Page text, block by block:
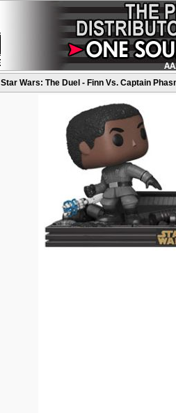
Star Wars: The Duel - Finn Vs. Captain